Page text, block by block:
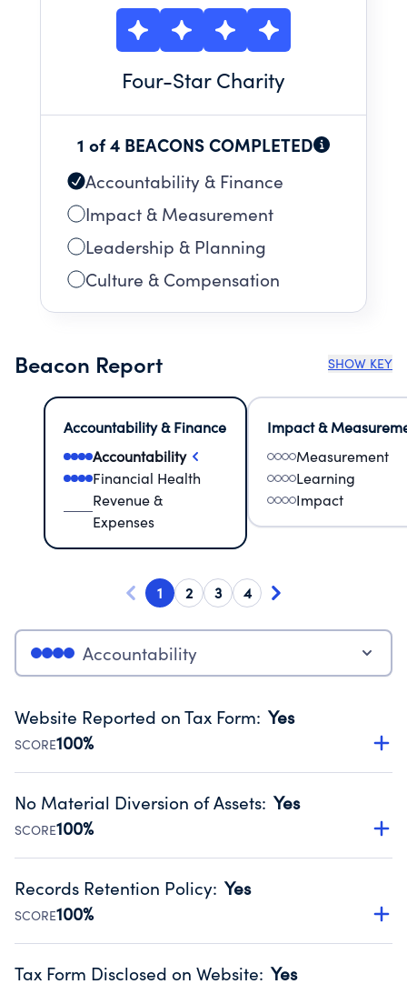
Four-Star Charity
1 of 4 BEACONS COMPLETED
Accountability & Finance
Impact & Measurement
Leadership & Planning
Culture & Compensation
Beacon Report SHOW KEY
Accountability & Finance
Accountability
Financial Health
Revenue &
Expenses
Impact &
Measurement
Learning
Impact
1 2 3 4
Accountability
Website Reported on Tax Form: Yes
SCORE100%
Disclosing the charity’s website promotes transparency
Public data from IRS Form 990. Fiscal Year 2024.
No Material Diversion of Assets: Yes
SCORE100%
Organizations report 'Yes' to confirm that no material
occurred during their fiscal year.
Source:Public data from IRS Form 990. Fiscal Year 2024.
Records Retention Policy: Yes
SCORE100%
Has a policy establishing guidelines for the handling,
Tax Form Disclosed on Website: Yes